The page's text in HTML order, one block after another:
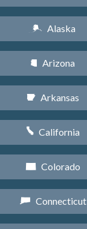
A Alaska
D Arizona
C Arkansas
E California
F Colorado
G Connecticut